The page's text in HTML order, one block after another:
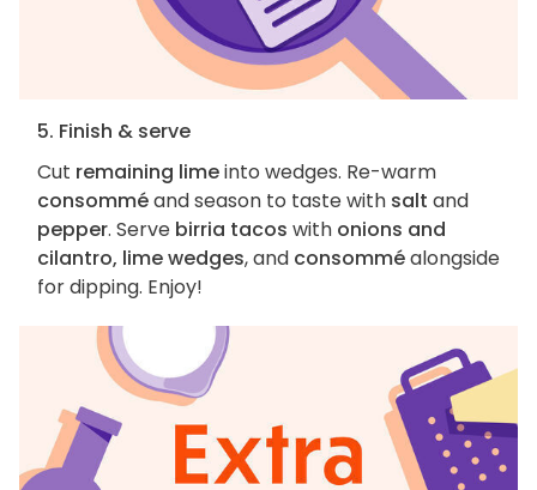
5. Finish & serve
Cut remaining limeinto wedges. Re-warm
consomméand season to taste with salt and
pepper. Serve birria tacos with onions and
cilantro, lime wedges, and consomméalongside
for dipping. Enjoy!